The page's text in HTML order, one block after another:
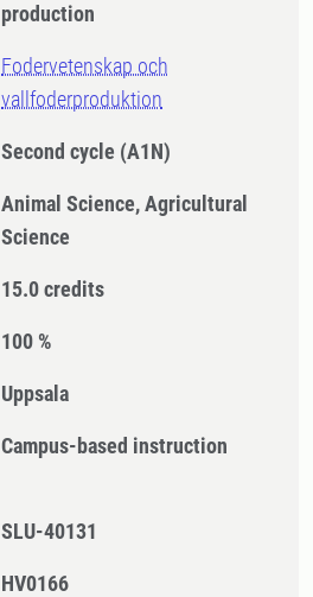
production
Fodervetenskap och
vallfoderproduktion
Second cycle (A1N)
Animal Science, Agricultural
Science
15.0 credits
100 %
Uppsala
Campus-based instruction
SLU-40131
HV0166